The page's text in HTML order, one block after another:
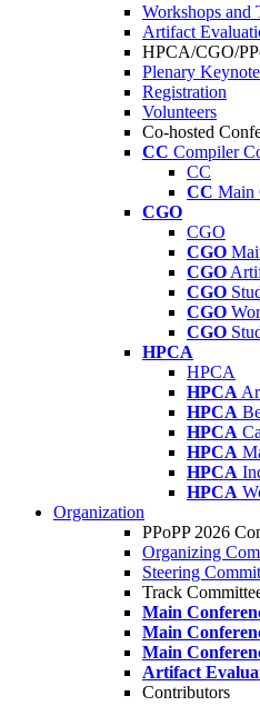
Workshops and
Artifact
HPCA/CGO/
Plenary
Registration
Volunteers
Co-hosted
CC Compiler
CC
CC Main
CGO
CGO
CGO
CGO
CGO
CGO
CGO
HPCA
HPCA
HPCA
HPCA
HPCA
HPCA
HPCA
HPCA
Organization
PPoPP 2026
Organizing
Steering
Track
Main
Main
Main
Artifact
Contributors